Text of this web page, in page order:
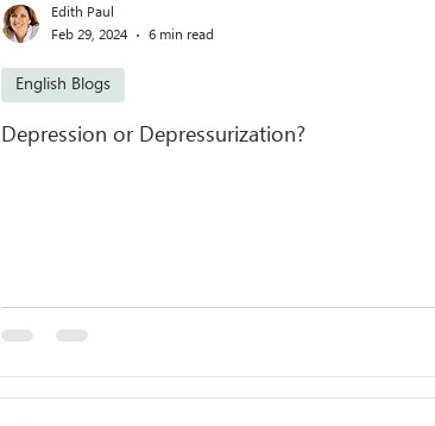
Depression or Depressurization?
English Blogs
Edith Paul
Feb 29, 2024
6 min read